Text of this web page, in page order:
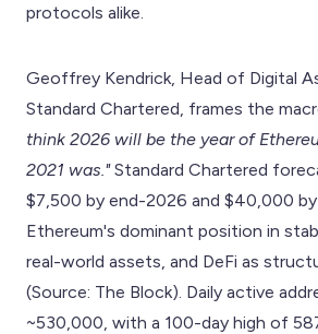
protocols alike.
Geoffrey Kendrick, Head of Digital
Standard Chartered, frames the
think 2026 will be the year of
2021 was."Standard Chartered
$7,500 by end-2026 and $40,000
Ethereum's dominant position in
real-world assets, and DeFi as
(Source: The Block). Daily active
~530,000, with a 100-day high of